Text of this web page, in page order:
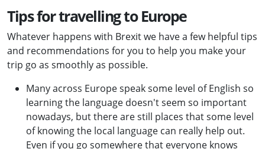
Tips for travelling to Europe
Whatever happens with Brexit we have a few helpful tips
and recommendations for you to help you make your
trip go as smoothly as possible.
Many across Europe speak some level of English so
learning the language doesn't seem so important
nowadays, but there are still places that some level
of knowing the local language can really help out.
Even if you go somewhere that everyone knows